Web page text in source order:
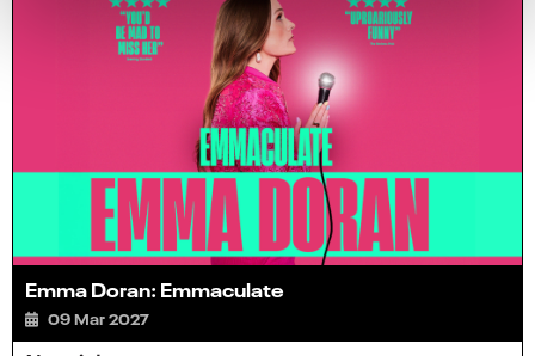
Emma Doran: Emmaculate
09 Mar 2027